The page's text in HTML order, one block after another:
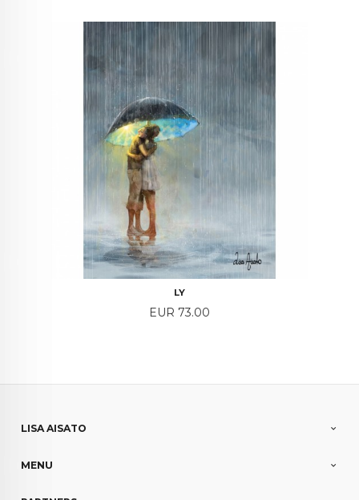
LY
Price
EUR 73.00
LISA AISATO
MENU